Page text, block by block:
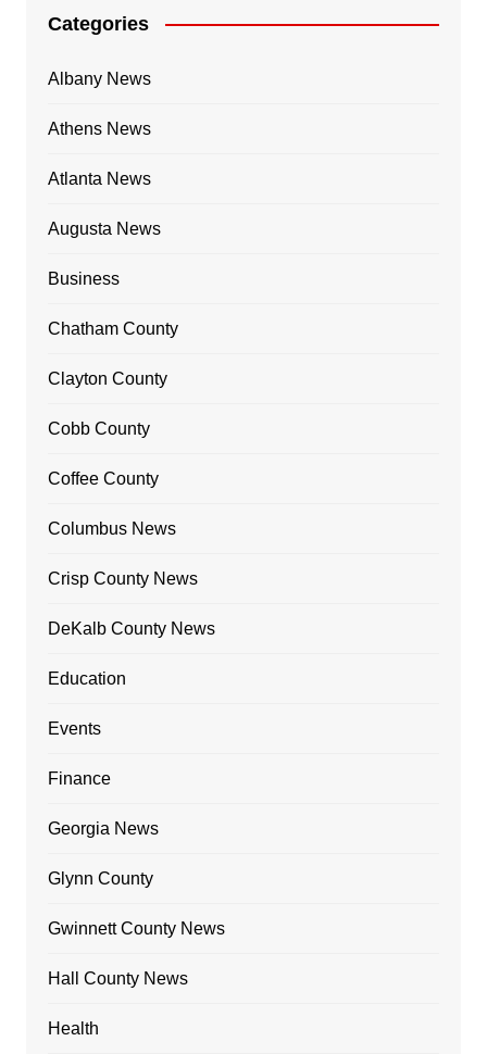
Categories
Albany News
Athens News
Atlanta News
Augusta News
Business
Chatham County
Clayton County
Cobb County
Coffee County
Columbus News
Crisp County News
DeKalb County News
Education
Events
Finance
Georgia News
Glynn County
Gwinnett County News
Hall County News
Health